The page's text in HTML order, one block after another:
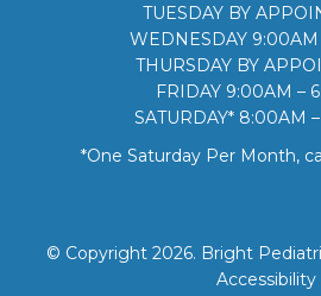
TUESDAY BY
WEDNESDAY
THURSDAY BY
FRIDAY 9:00AM –
SATURDAY* 8:00AM
*One Saturday Per Month,
© Copyright 2026. Bright
Accessibility